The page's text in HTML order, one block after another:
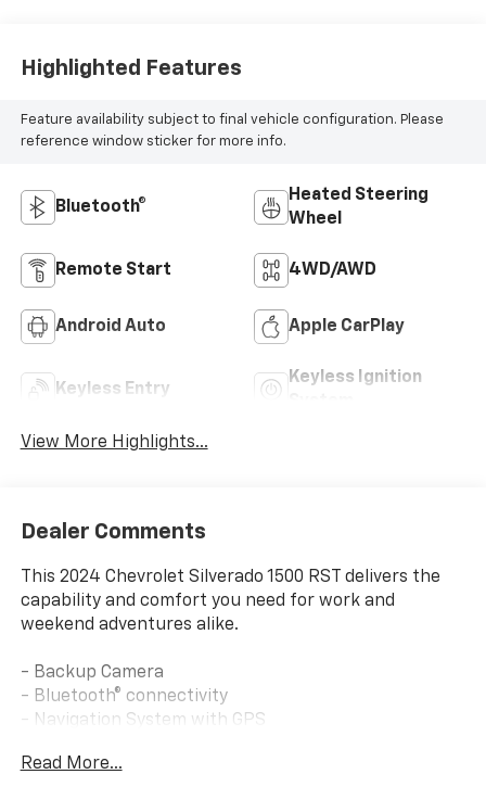
Highlighted Features
Feature availability subject to final vehicle configuration. Please
reference window sticker for more info.
Bluetooth®
Heated Steering
Wheel
Remote Start 4WD/AWD
Android Auto Apple CarPlay
Keyless Entry
Keyless Ignition
View More Highlights...
Dealer Comments
This 2024 Chevrolet Silverado 1500 RST delivers the
capability and comfort you need for work and
weekend adventures alike.
- Backup Camera
- Bluetooth® connectivity
- Navigation System with GPS
- SiriusXM Satellite Radio with 360L
Read More...